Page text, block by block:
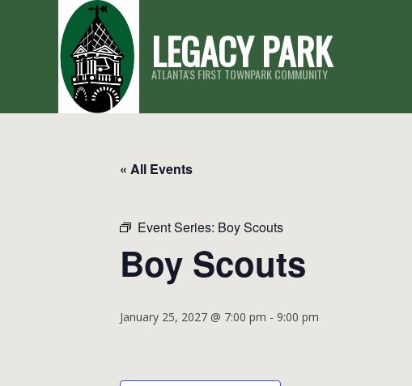
LEGACY PARK
ATLANTA'S FIRST TOWNPARK COMMUNITY
« All Events
Event Series: Boy Scouts
Boy Scouts
January 25, 2027 @ 7:00 pm - 9:00 pm